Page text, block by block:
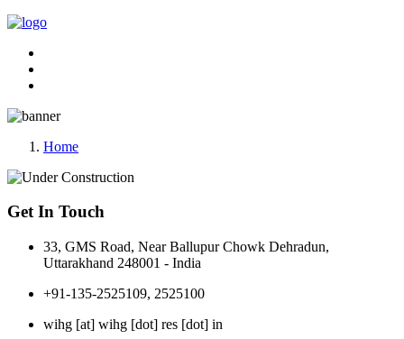
Home
Get In Touch
33, GMS Road, Near Ballupur Chowk Dehradun,
Uttarakhand 248001 - India
+91-135-2525109, 2525100
wihg [at] wihg [dot] res [dot] in